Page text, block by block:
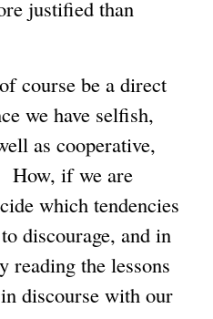
justified than
course be a direct
we have selfish,
as cooperative,
How, if we are
which tendencies
discourage, and in
the lessons
discourse with our